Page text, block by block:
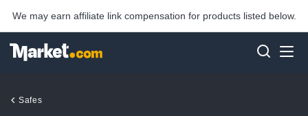
We may earn affiliate link compensation for products listed below.
Safes